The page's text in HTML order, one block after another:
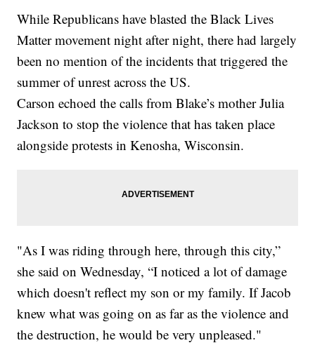
While Republicans have blasted the Black Lives
Matter movement night after night, there had largely
been no mention of the incidents that triggered the
summer of unrest across the US.
Carson echoed the calls from Blake’s mother Julia
Jackson to stop the violence that has taken place
alongside protests in Kenosha, Wisconsin.
"As I was riding through here, through this city,”
she said on Wednesday, “I noticed a lot of damage
which doesn't reflect my son or my family. If Jacob
knew what was going on as far as the violence and
the destruction, he would be very unpleased."